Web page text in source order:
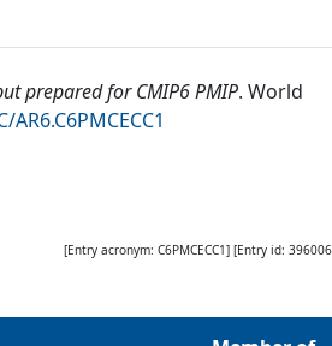
prepared for CMIP6 PMIP. World
[Entry acronym: C6PMCECC1] [Entry id: